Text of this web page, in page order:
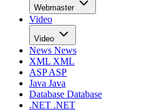
Webmaster
Video
Video
News News
XML XML
ASPASP
Java Java
Database Database
.NET .NET